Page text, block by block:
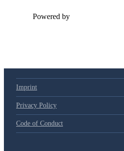
Imprint
Privacy Policy
Code of Conduct